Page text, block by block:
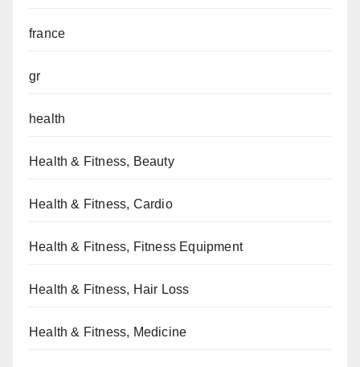
france
gr
health
Health & Fitness, Beauty
Health & Fitness, Cardio
Health & Fitness, Fitness Equipment
Health & Fitness, Hair Loss
Health & Fitness, Medicine